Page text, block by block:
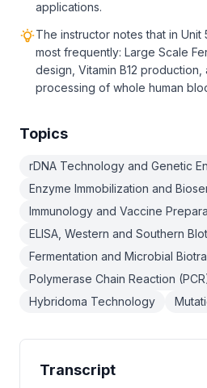
applications.
The instructor notes that in
most frequently: Large Scale
design, Vitamin B12
processing of whole human
Topics
rDNA Technology and Genetic
Enzyme Immobilization and
Immunology and Vaccine
ELISA, Western and Southern
Fermentation and Microbial
Polymerase Chain Reaction
Hybridoma Technology
Transcript